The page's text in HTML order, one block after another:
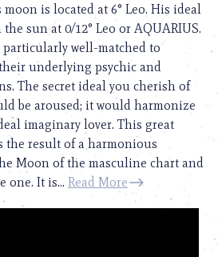
moon is located at 6° Leo. His ideal
sun at 0/12° Leo or AQUARIUS.
particularly well-matched to
underlying psychic and
The secret ideal you cherish of
be aroused; it would harmonize
imaginary lover. This great
the result of a harmonious
Moon of the masculine chart and
one. It is... Read More